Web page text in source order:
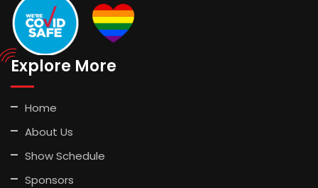
Explore More
Home
About Us
Show Schedule
Sponsors